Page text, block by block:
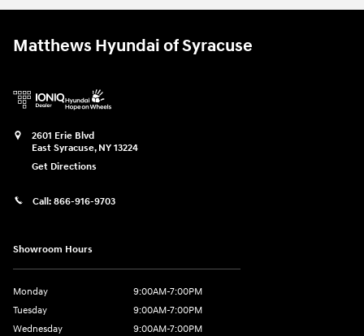
Matthews Hyundai of Syracuse
2601 Erie Blvd
East Syracuse, NY 13224
Get Directions
Call: 866-916-9703
Showroom Hours
Monday
9:00AM-7:00PM
Tuesday
9:00AM-7:00PM
Wednesday
9:00AM-7:00PM